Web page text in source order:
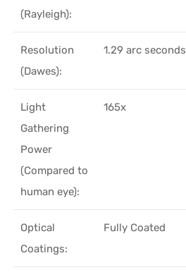
(Rayleigh):
Resolution
(Dawes):
1.29 arc seconds
Light
Gathering
Power
(Compared to
human eye):
165x
Optical
Coatings:
Fully Coated